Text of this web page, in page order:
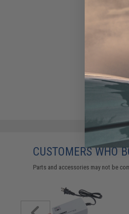
CUSTOMERS WHO
Parts and accessories may not be